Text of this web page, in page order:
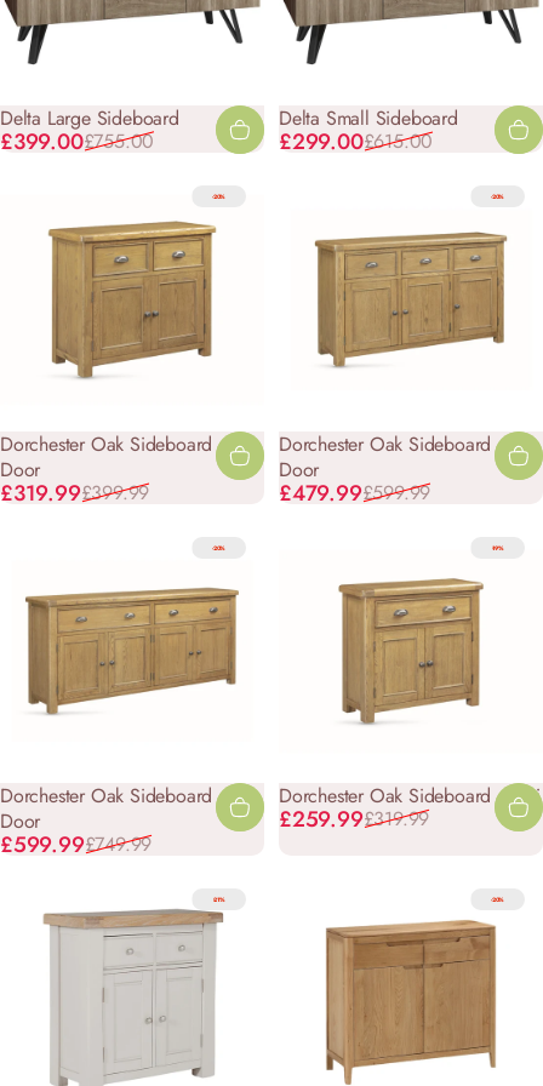
Delta Large Sideboard
Sale price
£399.00
Regular price
£755.00
Delta Small Sideboard
Sale price
£299.00
Regular price
£615.00
-20%
Dorchester Oak Sideboard - 2
Door
Sale price
£319.99
Regular price
£399.99
-20%
Dorchester Oak Sideboard - 3
Door
Sale price
£479.99
Regular price
£599.99
-20%
Dorchester Oak Sideboard - 4
Door
Sale price
£599.99
Regular price
£749.99
-19%
Dorchester Oak Sideboard - Mini
Sale price
£259.99
Regular price
£319.99
-21% -20%